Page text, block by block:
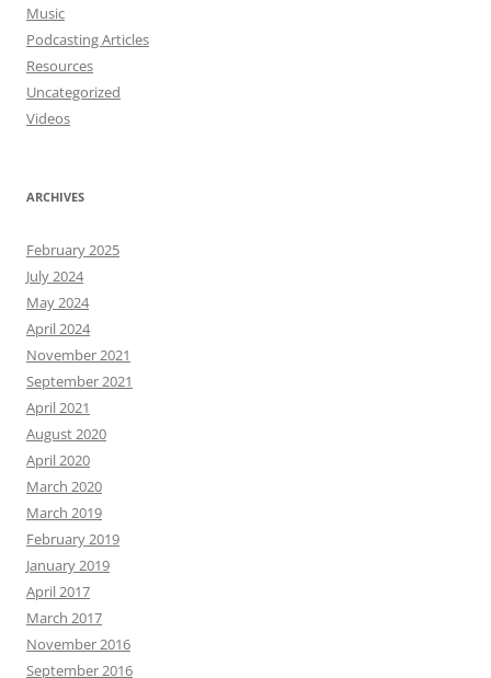
Music
Podcasting Articles
Resources
Uncategorized
Videos
ARCHIVES
February 2025
July 2024
May 2024
April 2024
November 2021
September 2021
April 2021
August 2020
April 2020
March 2020
March 2019
February 2019
January 2019
April 2017
March 2017
November 2016
September 2016